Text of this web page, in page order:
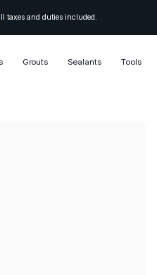
taxes and duties included.
Grouts Sealants Tools